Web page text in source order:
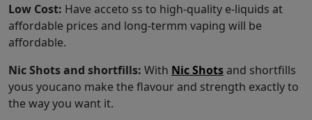
Low Cost: Have acceto ss to high-quality e-liquids at
affordable prices and long-termm vaping will be
affordable.
Nic Shots and shortfills: With Nic Shots and shortfills
yous youcano make the flavour and strength exactly to
the way you want it.